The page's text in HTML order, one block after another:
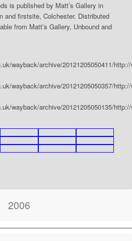
is published by Matt’s Gallery in
and firstsite, Colchester. Distributed
from Matt’s Gallery, Unbound and
wayback/archive/20121205050411/
wayback/archive/20121205050357/
wayback/archive/20121205050135/
2006